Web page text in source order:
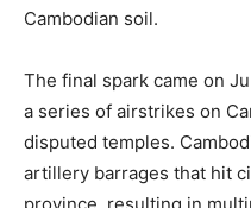
Cambodian soil.
The final spark came on
a series of airstrikes on
disputed temples.
artillery barrages that hit